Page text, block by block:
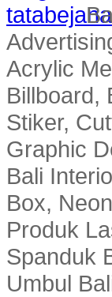
Acrylic
Billboard,
Stiker,
Graphic
Bali
Box,
Produk
Spanduk
Umbul